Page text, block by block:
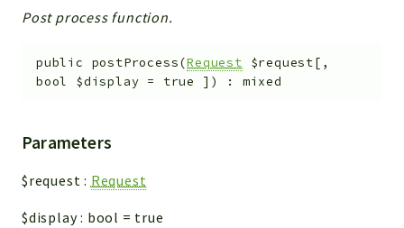
Post process function.
public postProcess(Request $request[ ,
bool $display = true ] ) : mixed
Parameters
$request : Request
$display: bool = true